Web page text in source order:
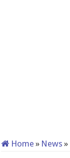
Home » News »